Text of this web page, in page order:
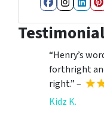
“Henry’s
forthright
right.” –
Kidz K.